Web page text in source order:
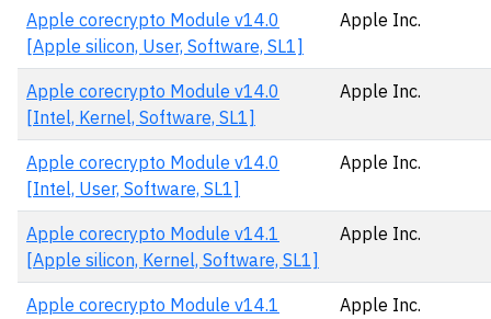
Apple corecrypto Module v14.0
[Apple silicon, User, Software, SL1]
Apple Inc.
Apple corecrypto Module v14.0
[Intel, Kernel, Software, SL1]
Apple Inc.
Apple corecrypto Module v14.0
[Intel, User, Software, SL1]
Apple Inc.
Apple corecrypto Module v14.1
[Apple silicon, Kernel, Software, SL1]
Apple Inc.
Apple corecrypto Module v14.1
Apple Inc.